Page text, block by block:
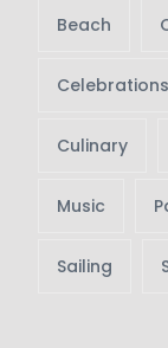
Beach
Celebrations
Culinary
Music
Sailing